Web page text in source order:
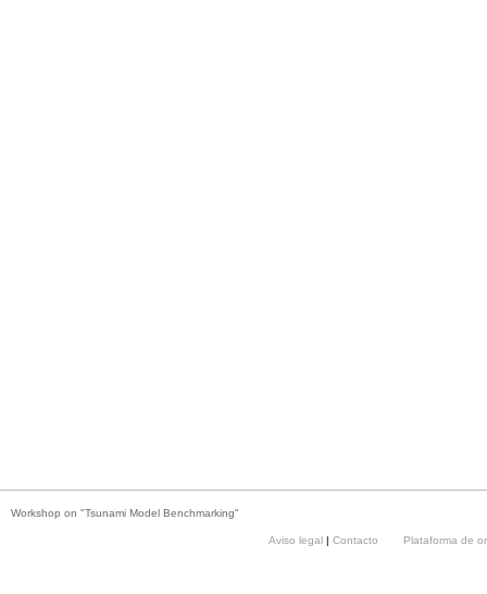
Workshop on "Tsunami Model Benchmarking"
Aviso legal | Contacto Plataforma de